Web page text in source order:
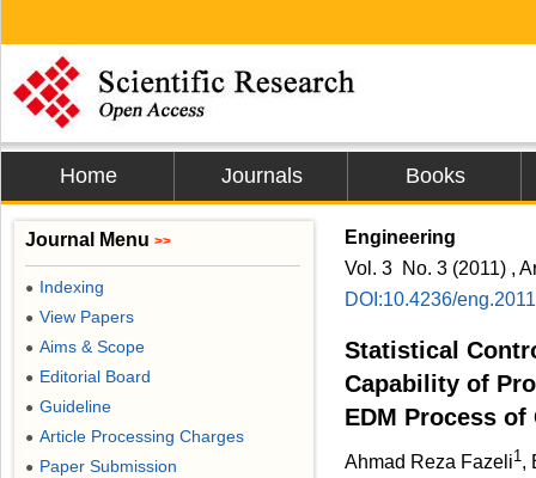
Home Journals Books
Engineering
Vol. 3 No. 3 (2011) ,
DOI:10.4236/
Statistical
Capability of
EDM Process
Ahmad Reza Fazeli1,
Journal Menu >>
● Indexing
● View Papers
● Aims & Scope
● Editorial Board
● Guideline
● Article Processing Charges
● Paper Submission